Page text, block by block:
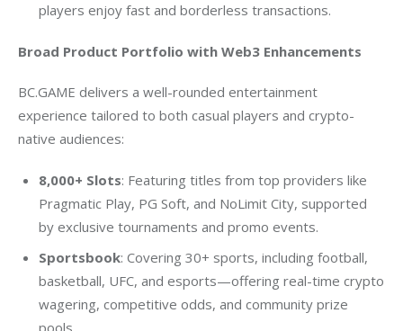
players enjoy fast and borderless transactions.
Broad Product Portfolio with Web3 Enhancements
BC.GAME delivers a well-rounded entertainment
experience tailored to both casual players and crypto-
native audiences:
8,000+ Slots: Featuring titles from top providers like
Pragmatic Play, PG Soft, and NoLimit City, supported
by exclusive tournaments and promo events.
Sportsbook: Covering 30+ sports, including football,
basketball, UFC, and esports—offering real-time crypto
wagering, competitive odds, and community prize
pools.